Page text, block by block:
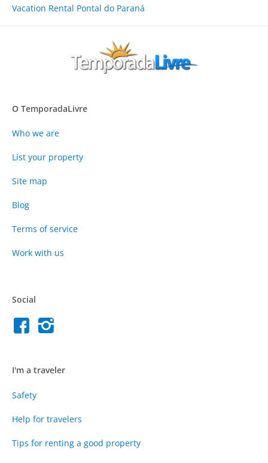
Vacation Rental Pontal do Paraná
O TemporadaLivre
Who we are
List your property
Site map
Blog
Terms of service
Work with us
Social
I'm a traveler
Safety
Help for travelers
Tips for renting a good property